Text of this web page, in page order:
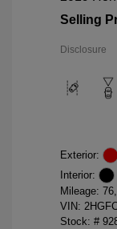
Selling
Disclosure
Exterior:
Interior:
Mileage:
VIN:
Stock: #